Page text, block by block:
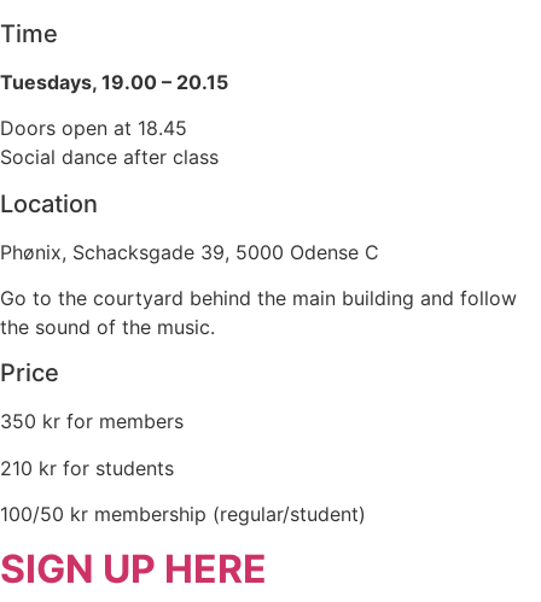
Time
Tuesdays, 19.00 – 20.15
Doors open at 18.45
Social dance after class
Location
Phønix, Schacksgade 39, 5000 Odense C
Go to the courtyard behind the main building and follow
the sound of the music.
Price
350 kr for members
210 kr for students
100/50 kr membership (regular/student)
SIGN UP HERE